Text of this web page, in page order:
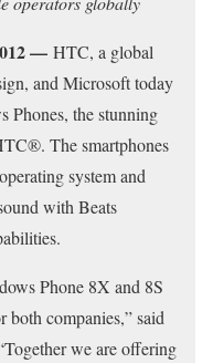
— HTC, a global
and Microsoft today
Phones, the stunning
The smartphones
system and
with Beats
Phone 8X and 8S
companies,” said
we are offering